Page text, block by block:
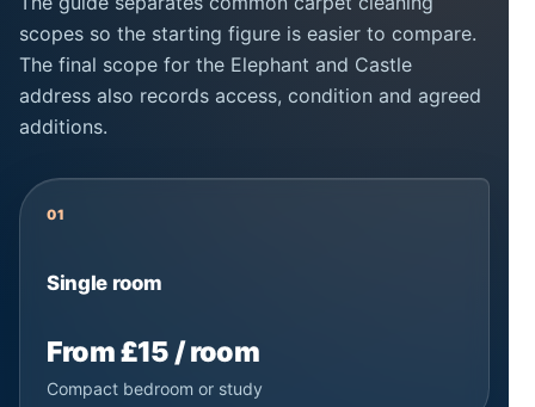
scopes so the starting figure is easier to compare.
The final scope for the Elephant and Castle
address also records access, condition and agreed
additions.
01
Single room
From £15 / room
Compact bedroom or study